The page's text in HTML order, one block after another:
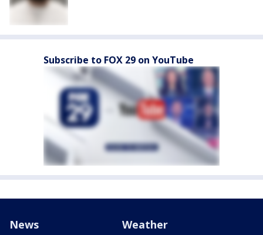
Subscribe to FOX 29 on YouTube
News Weather